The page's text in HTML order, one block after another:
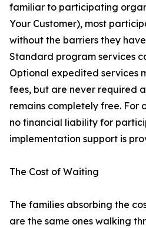
familiar to participating
Your Customer), most
without the barriers they
Standard program services
Optional expedited services
fees, but are never required
remains completely free. For
no financial liability for
implementation support is
The Cost of Waiting
The families absorbing the
are the same ones walking